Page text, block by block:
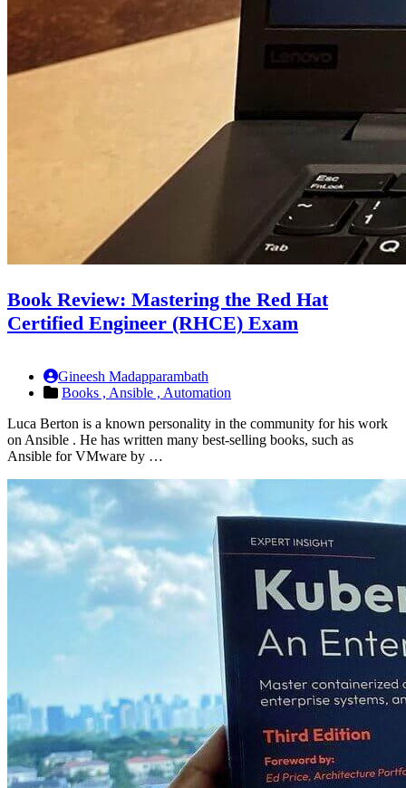
Book Review: Mastering the Red Hat
Certified Engineer (RHCE) Exam
Gineesh Madapparambath
Books , Ansible , Automation
Luca Berton is a known personality in the community for his work
on Ansible . He has written many best-selling books, such as
Ansible for VMware by …